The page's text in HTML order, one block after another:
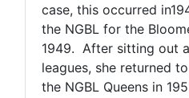
case, this occurred
the NGBL for the
1949. After sitting out
leagues, she returned
the NGBL Queens in